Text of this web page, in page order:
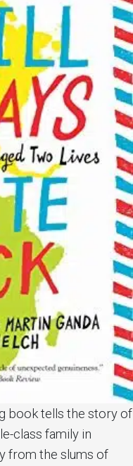
book tells the story of
class family in
from the slums of